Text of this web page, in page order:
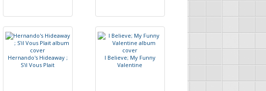
Hernando's Hideaway ;
S'il Vous Plait
I Believe; My Funny
Valentine